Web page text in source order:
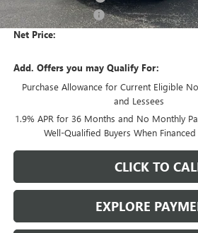
Documentation Fee
Net Price:
Add. Offers you may Qualify For:
Purchase Allowance for Current Eligible
and Lessees
1.9% APR for 36 Months and No Monthly
Well-Qualified Buyers When
CLICK TO
EXPLORE